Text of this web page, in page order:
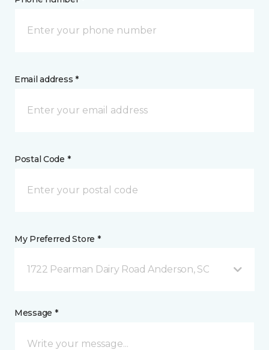
Email address *
Postal Code *
My Preferred Store *
1722 Pearman Dairy Road Anderson, SC
Message *